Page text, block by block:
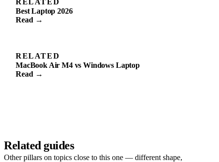
RELATED
Best Laptop 2026
Read →
RELATED
MacBook Air M4 vs Windows Laptop
Read →
Related guides
Other pillars on topics close to this one — different shape,